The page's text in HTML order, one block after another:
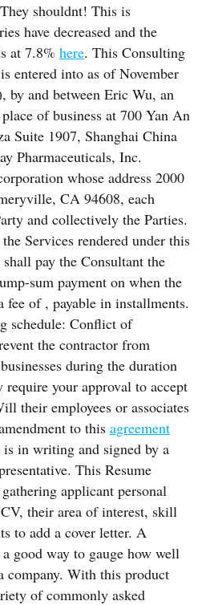
shouldnt! This is
have decreased and the
at 7.8% here. This Consulting
entered into as of November
by and between Eric Wu, an
of business at 700 Yan An
Suite 1907, Shanghai China
Pharmaceuticals, Inc.
whose address 2000
CA 94608, each
and collectively the Parties.
Services rendered under this
pay the Consultant the
sum payment on when the
fee of , payable in installments.
schedule: Conflict of
the contractor from
during the duration
your approval to accept
their employees or associates
to this agreement
in writing and signed by a
This Resume
applicant personal
their area of interest, skill
to add a cover letter. A
good way to gauge how well
company. With this product
of commonly asked